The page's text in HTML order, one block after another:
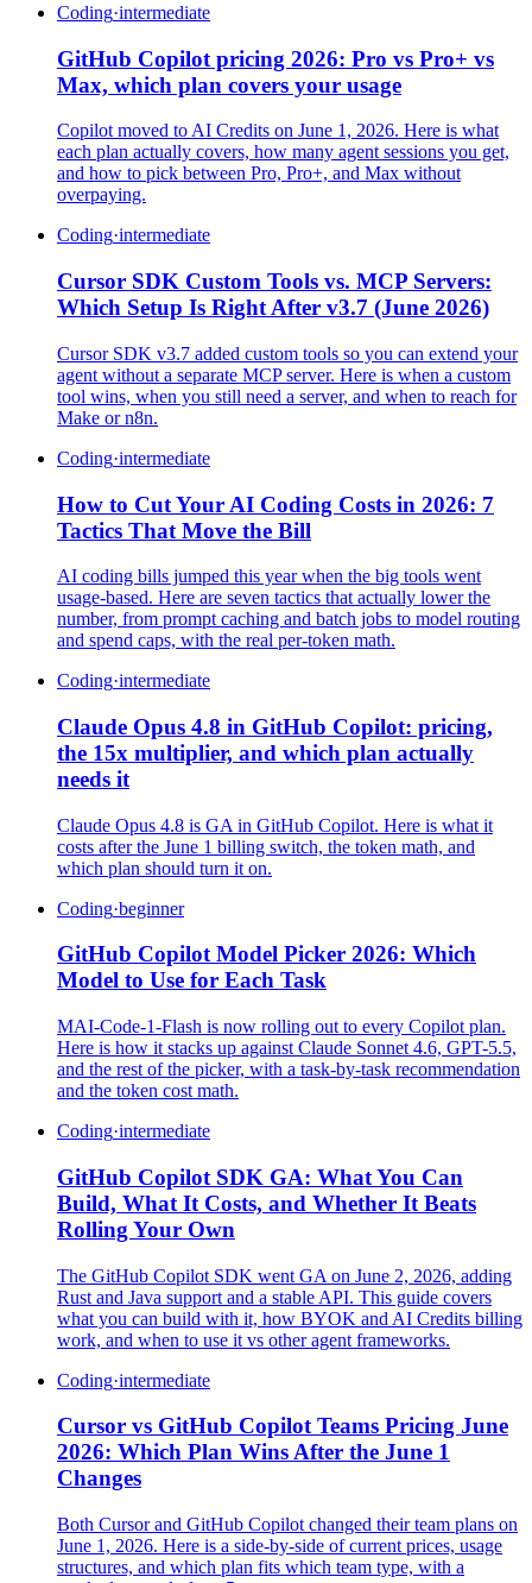
Coding·intermediate
GitHub Copilot pricing 2026: Pro vs Pro+ vs
Max, which plan covers your usage
Copilot moved to AI Credits on June 1, 2026. Here is what
each plan actually covers, how many agent sessions you get,
and how to pick between Pro, Pro+, and Max without
overpaying.
Coding·intermediate
Cursor SDK Custom Tools vs. MCP Servers:
Which Setup Is Right After v3.7 (June 2026)
Cursor SDK v3.7 added custom tools so you can extend your
agent without a separate MCP server. Here is when a custom
tool wins, when you still need a server, and when to reach for
Make or n8n.
Coding·intermediate
How to Cut Your AI Coding Costs in 2026: 7
Tactics That Move the Bill
AI coding bills jumped this year when the big tools went
usage-based. Here are seven tactics that actually lower the
number, from prompt caching and batch jobs to model routing
and spend caps, with the real per-token math.
Coding·intermediate
Claude Opus 4.8 in GitHub Copilot: pricing,
the 15x multiplier, and which plan actually
needs it
Claude Opus 4.8 is GA in GitHub Copilot. Here is what it
costs after the June 1 billing switch, the token math, and
which plan should turn it on.
Coding·beginner
GitHub Copilot Model Picker 2026: Which
Model to Use for Each Task
MAI-Code-1-Flash is now rolling out to every Copilot plan.
Here is how it stacks up against Claude Sonnet 4.6, GPT-5.5,
and the rest of the picker, with a task-by-task recommendation
and the token cost math.
Coding·intermediate
GitHub Copilot SDK GA: What You Can
Build, What It Costs, and Whether It Beats
Rolling Your Own
The GitHub Copilot SDK went GA on June 2, 2026, adding
Rust and Java support and a stable API. This guide covers
what you can build with it, how BYOK and AI Credits billing
work, and when to use it vs other agent frameworks.
Coding·intermediate
Cursor vs GitHub Copilot Teams Pricing June
2026: Which Plan Wins After the June 1
Changes
Both Cursor and GitHub Copilot changed their team plans on
June 1, 2026. Here is a side-by-side of current prices, usage
structures, and which plan fits which team type, with a